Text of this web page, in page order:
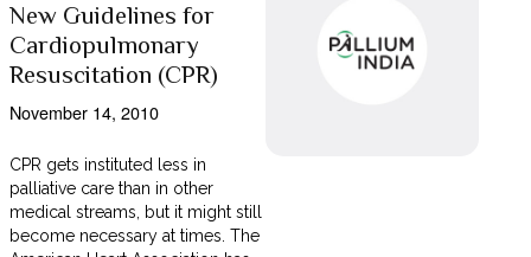
New Guidelines for
Cardiopulmonary
Resuscitation (CPR)
November 14, 2010
CPR gets instituted less in
palliative care than in other
medical streams, but it might still
become necessary at times. The